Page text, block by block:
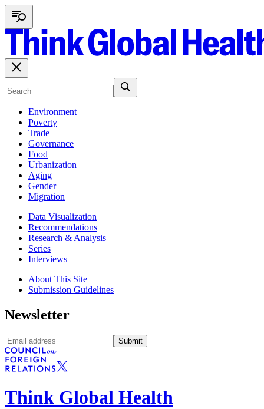
Environment
Poverty
Trade
Governance
Food
Urbanization
Aging
Gender
Migration
Data Visualization
Recommendations
Research & Analysis
Series
Interviews
About This Site
Submission Guidelines
Newsletter
Submit
Think Global Health